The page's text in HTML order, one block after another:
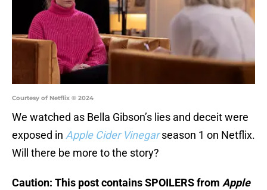
Courtesy of Netflix © 2024
We watched as Bella Gibson’s lies and deceit were
exposed in Apple Cider Vinegarseason 1 on Netflix.
Will there be more to the story?
Caution: This post contains SPOILERS from Apple